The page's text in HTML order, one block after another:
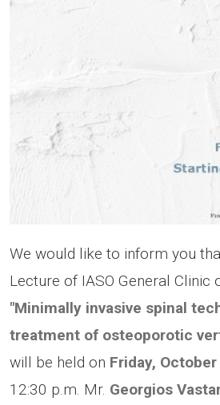
We would like to inform you
Lecture of IASO General Clinic
"Minimally invasive spinal
treatment of osteoporotic
will be held on Friday,
12:30 p.m. Mr. Georgios